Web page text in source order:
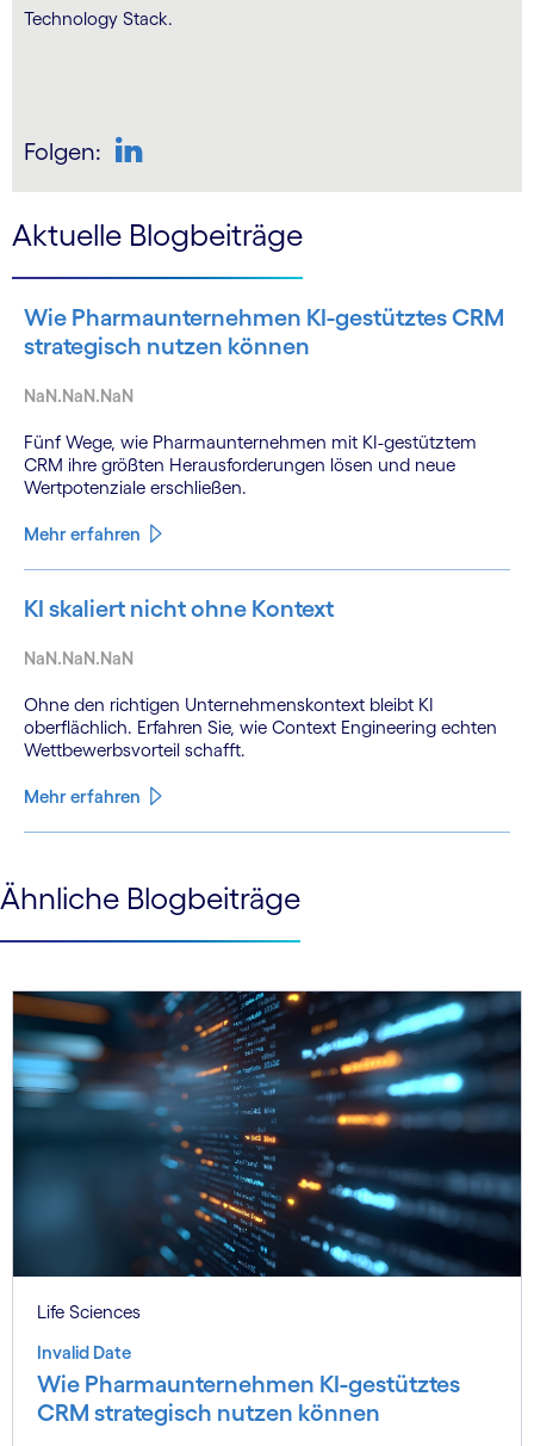
Technology Stack.
Folgen:
Aktuelle Blogbeiträge
Wie Pharmaunternehmen KI-gestütztes CRM
strategisch nutzen können
NaN.NaN.NaN
Fünf Wege, wie Pharmaunternehmen mit KI-gestütztem
CRM ihre größten Herausforderungen lösen und neue
Wertpotenziale erschließen.
Mehr erfahren
KI skaliert nicht ohne Kontext
NaN.NaN.NaN
Ohne den richtigen Unternehmenskontext bleibt KI
oberflächlich. Erfahren Sie, wie Context Engineering echten
Wettbewerbsvorteil schafft.
Mehr erfahren
See more See less
Ähnliche Blogbeiträge
Life Sciences
Invalid Date
Wie Pharmaunternehmen KI-gestütztes
CRM strategisch nutzen können